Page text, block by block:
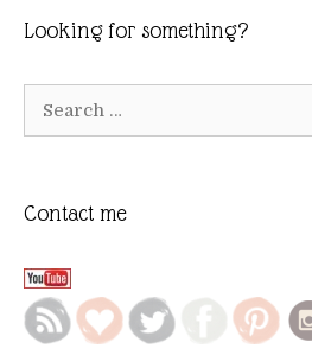
Looking for something?
Contact me